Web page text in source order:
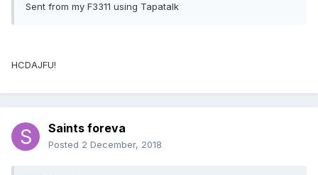
Sent from my F3311 using Tapatalk
HCDAJFU!
Saints foreva
Posted 2 December, 2018